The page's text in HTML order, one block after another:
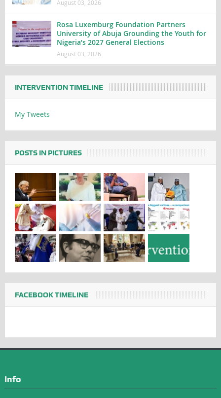
August 03, 2026
Rosa Luxemburg Foundation Partners
University of Abuja Grounding the Youth for
Nigeria’s 2027 General Elections
August 03, 2026
INTERVENTION TIMELINE
My Tweets
POSTS IN PICTURES
FACEBOOK TIMELINE
Info